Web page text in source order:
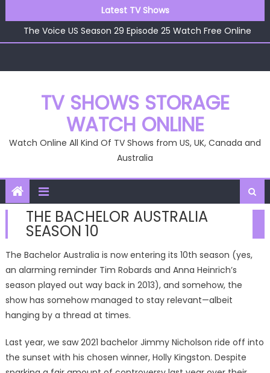
to
content
Latest TV Shows
The Voice US Season 29 Episode 26 Watch Free Online
The Voice US Season 29 Episode 25 Watch Free Online
The Voice US Season 29 Episode 24 Watch Free Online
The Voice US Season 29 Episode 22 Watch Free Online
TV SHOWS STORAGE
WATCH ONLINE
Watch Online All Kind Of TV Shows from US, UK, Canada and
Australia
THE BACHELOR AUSTRALIA
SEASON 10
The Bachelor Australia is now entering its 10th season (yes,
an alarming reminder Tim Robards and Anna Heinrich’s
season played out way back in 2013), and somehow, the
show has somehow managed to stay relevant—albeit
hanging by a thread at times.
Last year, we saw 2021 bachelor Jimmy Nicholson ride off into
the sunset with his chosen winner, Holly Kingston. Despite